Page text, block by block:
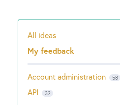
Categories
All ideas
My feedback
Account administration 58
API 32